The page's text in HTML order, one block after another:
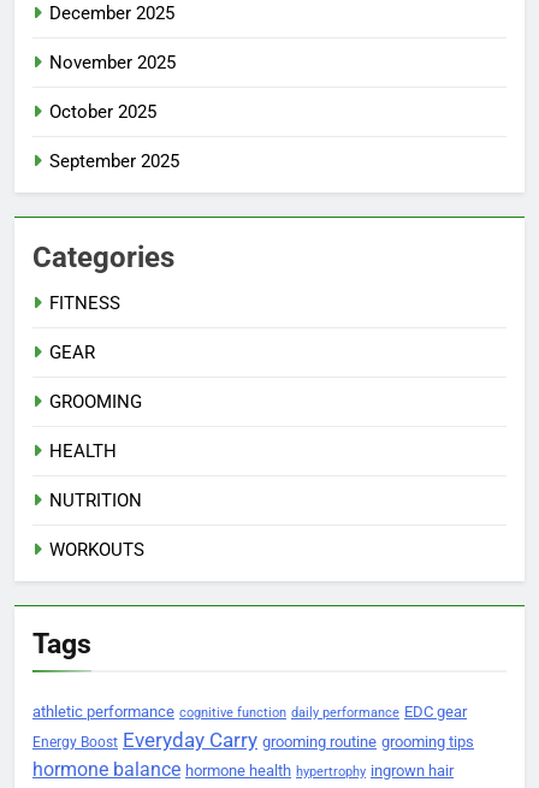
December 2025
November 2025
October 2025
September 2025
Categories
FITNESS
GEAR
GROOMING
HEALTH
NUTRITION
WORKOUTS
Tags
athletic performance cognitive function daily performance EDC gear
Energy Boost Everyday Carry grooming routine grooming tips
hormone balance hormone health hypertrophy ingrown hair